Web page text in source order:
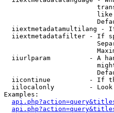
iiextmetadatamultilang -
iiextmetadatafilter - If
iiurlparam          - A
iicontinue          - If
iilocalonly         -
Examples: